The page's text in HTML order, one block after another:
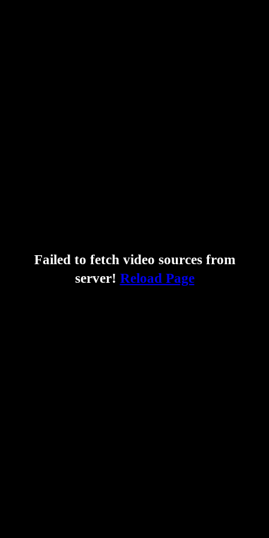
Failed to fetch video sources from
server! Reload Page